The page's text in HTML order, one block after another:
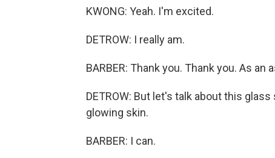
KWONG: Yeah. I'm excited.
DETROW: I really am.
BARBER: Thank you. Thank you. As an
DETROW: But let's talk about this
glowing skin.
BARBER: I can.